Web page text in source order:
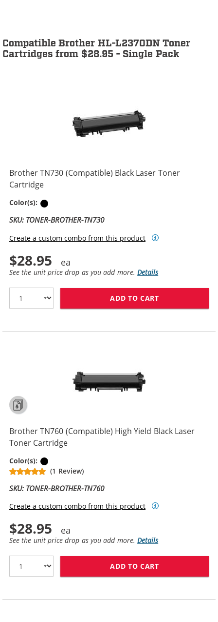
Compatible Brother HL-L2370DN Toner
Cartridges from $28.95 - Single Pack
Brother TN730 (Compatible) Black Laser Toner
Cartridge
Color(s):
SKU: TONER-BROTHER-TN730
Create a custom combo from this product
$28.95
See the unit price drop as you add more.Details
ADD TO CART
Brother TN760 (Compatible) High Yield Black Laser
Toner Cartridge
Color(s):
(1 Review)
SKU: TONER-BROTHER-TN760
Create a custom combo from this product
$28.95
See the unit price drop as you add more.Details
ADD TO CART